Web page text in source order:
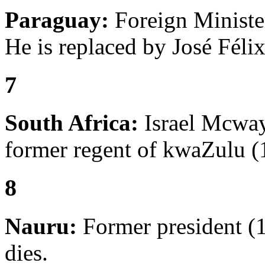
Paraguay: Foreign
He is replaced by José
7
South Africa: Israel
former regent of kwaZulu
8
Nauru: Former president
dies.